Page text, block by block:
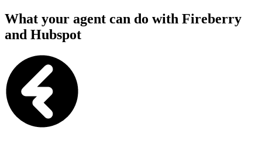
What your agent can do with Fireberry
and Hubspot